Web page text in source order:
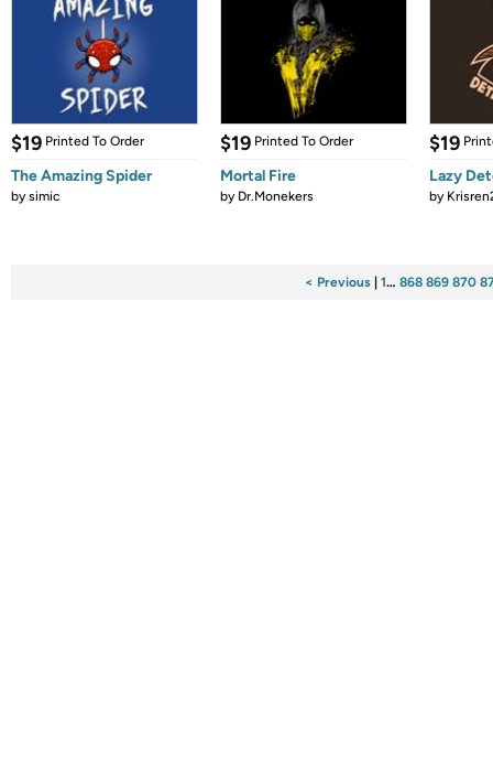
$19 Printed To Order
The Amazing Spider
bysimic
$19 Printed To Order
Mortal Fire
by Dr.Monekers
$19
Lazy
by
< Previous 1… 868 869 870